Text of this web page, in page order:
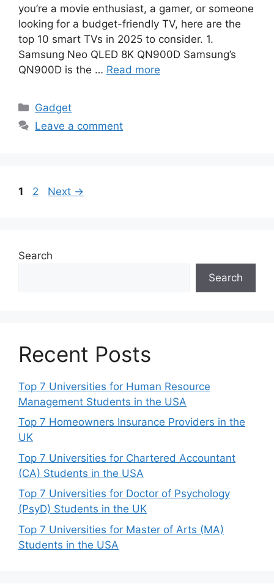
you’re a movie enthusiast, a gamer, or someone
looking for a budget-friendly TV, here are the
top 10 smart TVs in 2025 to consider. 1.
Samsung Neo QLED 8K QN900D Samsung’s
QN900D is the … Read more
Categories
Gadget
Leave a comment
Page
1 Page
2 Next →
Search
Search
Recent Posts
Top 7 Universities for Human Resource
Management Students in the USA
Top 7 Homeowners Insurance Providers in the
UK
Top 7 Universities for Chartered Accountant
(CA) Students in the USA
Top 7 Universities for Doctor of Psychology
(PsyD) Students in the UK
Top 7 Universities for Master of Arts (MA)
Students in the USA